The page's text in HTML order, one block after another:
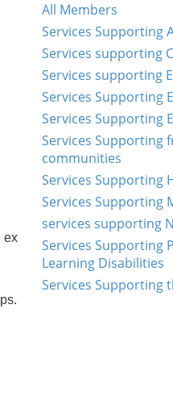
ex
All Members
Services Supporting
Services supporting
Services supporting
Services Supporting
Services Supporting
Services Supporting
communities
Services Supporting
Services Supporting
services supporting
Services Supporting
Learning Disabilities
Services Supporting